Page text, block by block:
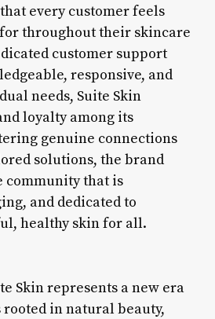
every customer feels
throughout their skincare
customer support
responsive, and
needs, Suite Skin
loyalty among its
genuine connections
solutions, the brand
community that is
and dedicated to
healthy skin for all.
Skin represents a new era
in natural beauty,